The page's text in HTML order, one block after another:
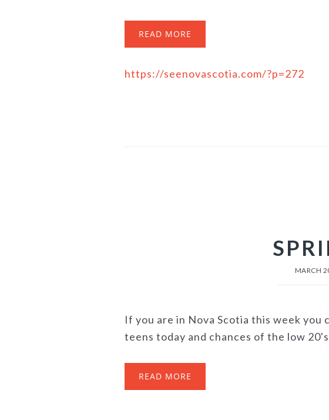
READ MORE
https://seenovascotia.com/?p=272
MARCH
If you are in Nova Scotia this week
teens today and chances of the low
READ MORE